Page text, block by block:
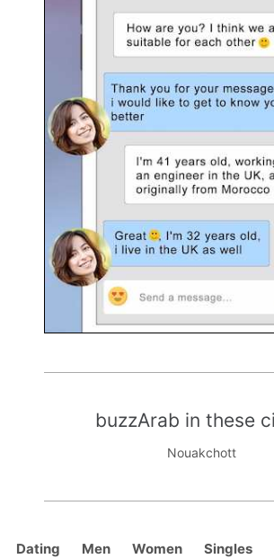
buzzArab in these
Nouakchott
Dating Men Women Singles